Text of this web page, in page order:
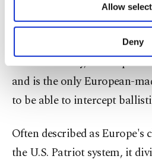
Other cookies will be
purposes, subject to your
make our website
personal as well as for
preferences through the
more about cookies,
Settings button and
Allow
Deny
The system can track dozens
simultaneously, intercept
and is the only European-
to be able to intercept
Often described ⁠as ⁠Europe's
the U.S. Patriot system, it